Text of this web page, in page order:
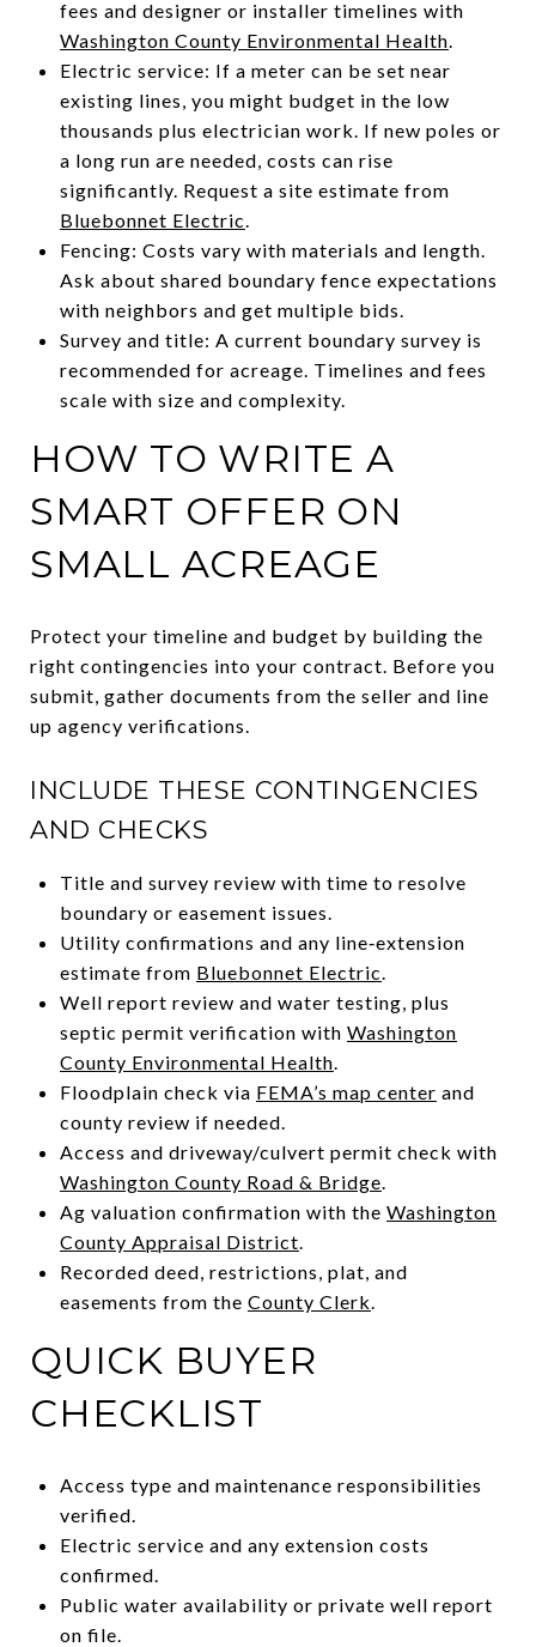
fees and designer or installer timelines with
Washington County Environmental Health.
Electric service: If a meter can be set near
existing lines, you might budget in the low
thousands plus electrician work. If new poles or
a long run are needed, costs can rise
significantly. Request a site estimate from
Bluebonnet Electric.
Fencing: Costs vary with materials and length.
Ask about shared boundary fence expectations
with neighbors and get multiple bids.
Survey and title: A current boundary survey is
recommended for acreage. Timelines and fees
scale with size and complexity.
HOW TO WRITE A
SMART OFFER ON
SMALL ACREAGE
Protect your timeline and budget by building the
right contingencies into your contract. Before you
submit, gather documents from the seller and line
up agency verifications.
INCLUDE THESE CONTINGENCIES
AND CHECKS
Title and survey review with time to resolve
boundary or easement issues.
Utility confirmations and any line‑extension
estimate from Bluebonnet Electric.
Well report review and water testing, plus
septic permit verification with Washington
County Environmental Health.
Floodplain check via FEMA’s map center and
county review if needed.
Access and driveway/culvert permit check with
Washington County Road & Bridge.
Ag valuation confirmation with the Washington
County Appraisal District.
Recorded deed, restrictions, plat, and
easements from the County Clerk.
QUICK BUYER
CHECKLIST
Access type and maintenance responsibilities
verified.
Electric service and any extension costs
confirmed.
Public water availability or private well report
on file.